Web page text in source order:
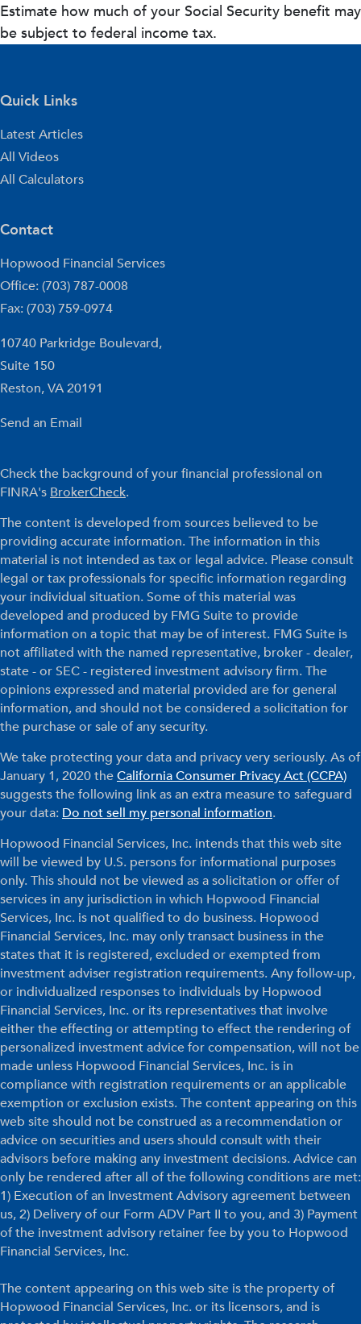
Estimate how much of your Social Security benefit may
be subject to federal income tax.
Quick Links
Latest Articles
All Videos
All Calculators
Contact
Hopwood Financial Services
Office: (703) 787-0008
Fax: (703) 759-0974
10740 Parkridge Boulevard,
Suite 150
Reston,VA20191
Send an Email
Check the background of your financial professional on
FINRA's BrokerCheck.
The content is developed from sources believed to be
providing accurate information. The information in this
material is not intended as tax or legal advice. Please consult
legal or tax professionals for specific information regarding
your individual situation. Some of this material was
developed and produced by FMG Suite to provide
information on a topic that may be of interest. FMG Suite is
not affiliated with the named representative, broker - dealer,
state - or SEC - registered investment advisory firm. The
opinions expressed and material provided are for general
information, and should not be considered a solicitation for
the purchase or sale of any security.
We take protecting your data and privacy very seriously. As of
January 1, 2020 theCalifornia Consumer Privacy Act (CCPA)
suggests the following link as an extra measure to safeguard
your data: Do not sell my personal information.
Hopwood Financial Services, Inc. intends that this web site
will be viewed by U.S. persons for informational purposes
only. This should not be viewed as a solicitation or offer of
services in any jurisdiction in which Hopwood Financial
Services, Inc. is not qualified to do business. Hopwood
Financial Services, Inc. may only transact business in the
states that it is registered, excluded or exempted from
investment adviser registration requirements. Any follow-up,
or individualized responses to individuals by Hopwood
Financial Services, Inc. or its representatives that involve
either the effecting or attempting to effect the rendering of
personalized investment advice for compensation, will not be
made unless Hopwood Financial Services, Inc. is in
compliance with registration requirements or an applicable
exemption or exclusion exists. The content appearing on this
web site should not be construed as a recommendation or
advice on securities and users should consult with their
advisors before making any investment decisions. Advice can
only be rendered after all of the following conditions are met:
1) Execution of an Investment Advisory agreement between
us, 2) Delivery of our Form ADV Part II to you, and 3) Payment
of the investment advisory retainer fee by you to Hopwood
Financial Services, Inc.
The content appearing on this web site is the property of
Hopwood Financial Services, Inc. or its licensors, and is